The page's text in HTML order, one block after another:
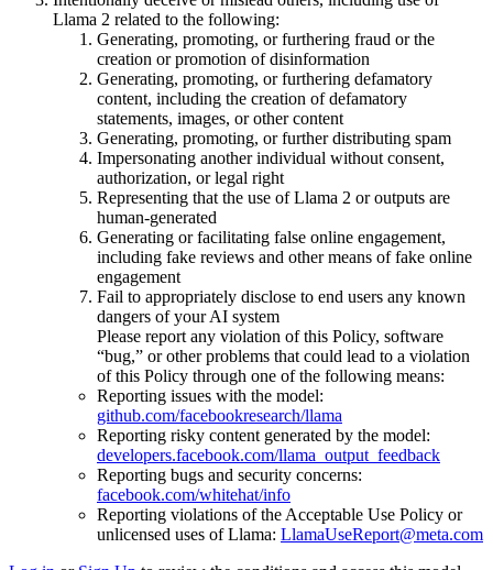
Llama 2 related to the following:
Generating, promoting, or furthering fraud or the
creation or promotion of disinformation
Generating, promoting, or furthering defamatory
content, including the creation of defamatory
statements, images, or other content
Generating, promoting, or further distributing spam
Impersonating another individual without consent,
authorization, or legal right
Representing that the use of Llama 2 or outputs are
human-generated
Generating or facilitating false online engagement,
including fake reviews and other means of fake online
engagement
Fail to appropriately disclose to end users any known
dangers of your AI system
Please report any violation of this Policy, software
“bug,” or other problems that could lead to a violation
of this Policy through one of the following means:
Reporting issues with the model:
github.com/facebookresearch/llama
Reporting risky content generated by the model:
developers.facebook.com/llama_output_feedback
Reporting bugs and security concerns:
facebook.com/whitehat/info
Reporting violations of the Acceptable Use Policy or
unlicensed uses of Llama: LlamaUseReport@meta.com